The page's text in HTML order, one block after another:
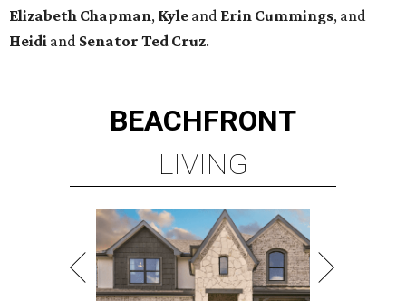
Elizabeth Chapman, Kyle and Erin Cummings, and
Heidi and Senator Ted Cruz.
BEACHFRONT
LIVING